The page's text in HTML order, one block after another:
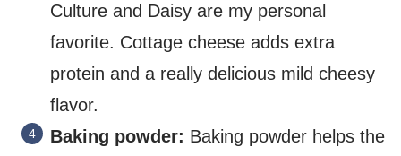
Culture and Daisy are my personal
favorite. Cottage cheese adds extra
protein and a really delicious mild cheesy
flavor.
Baking powder: Baking powder helps the